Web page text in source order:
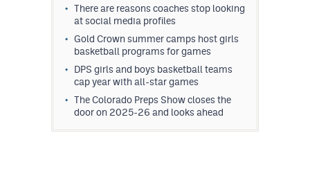
HockeyMountainHigh.com
MileHighLife.com
There are reasons coaches stop looking
at social media profiles
Gold Crown summer camps host girls
basketball programs for games
DPS girls and boys basketball teams
cap year with all-star games
The Colorado Preps Show closes the
door on 2025-26 and looks ahead